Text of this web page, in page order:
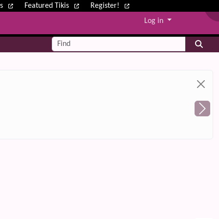
Featured Tikis Register!
Log in
Find